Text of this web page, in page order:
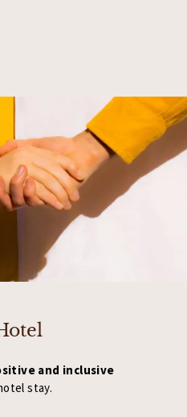
and inclusive
stay.